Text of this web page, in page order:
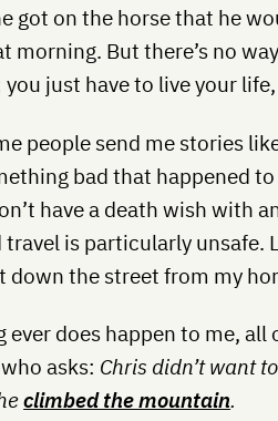
got on the horse that he
morning. But there’s no
just have to live your
people send me stories
bad that happened
have a death wish with
is particularly unsafe.
down the street from my
ever does happen to me, all
asks: Chris didn’t want
climbed the mountain.